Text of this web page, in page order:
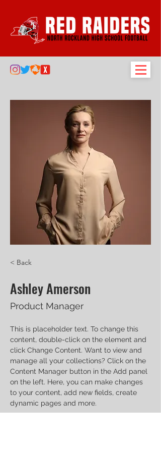
< Back
Ashley Amerson
Product Manager
This is placeholder text. To change this
content, double-click on the element and
click Change Content. Want to view and
manage all your collections? Click on the
Content Manager button in the Add panel
on the left. Here, you can make changes
to your content, add new fields, create
dynamic pages and more.